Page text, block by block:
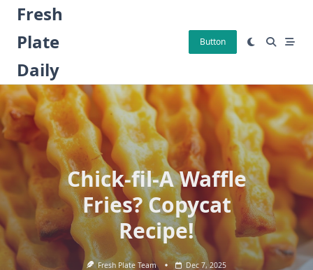
Skip
content
Fresh
Plate
Daily
Button
Chick-fil-A Waffle
Fries? Copycat
Recipe!
Fresh Plate Team Dec 7, 2025